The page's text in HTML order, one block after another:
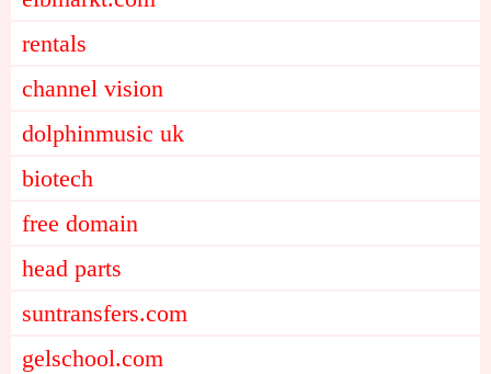
rentals
channel vision
dolphinmusic uk
biotech
free domain
head parts
suntransfers.com
gelschool.com